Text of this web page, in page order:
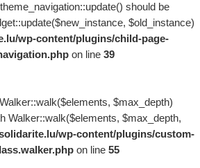
should be
$old_instance)
wp-content/plugins/child-page-
on line 39
$max_depth)
Walker::walk($elements, $max_depth,
wp-content/plugins/custom-
on line 55